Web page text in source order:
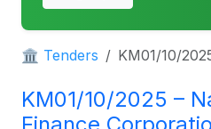
🏛 Tenders KM01/10/
KM01/10/2025 –